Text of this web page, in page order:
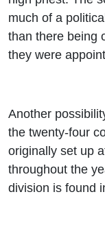
much of a
than there being
they were
Another
the twenty-four
originally set up
throughout the
division is found